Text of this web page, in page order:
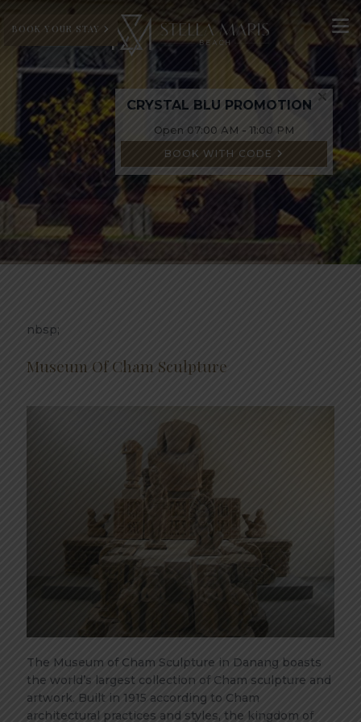
BOOK YOUR STAY
CRYSTAL BLU PROMOTION
Open 07:00 AM - 11:00 PM
BOOK WITH CODE
nbsp;
Museum Of Cham Sculpture
The Museum of Cham Sculpture in Danang boasts
the world’s largest collection of Cham sculpture and
artwork. Built in 1915 according to Cham
architectural practices and styles, the kingdom of